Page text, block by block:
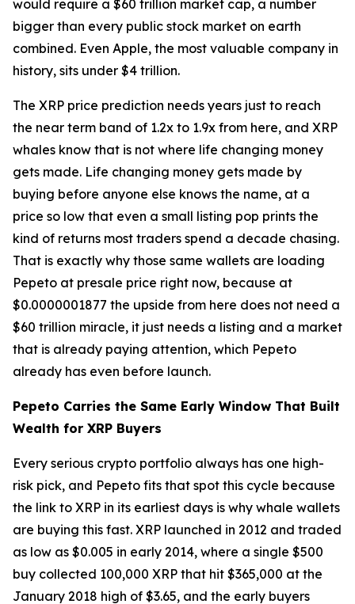
would require a $60 trillion market cap, a number
bigger than every public stock market on earth
combined. Even Apple, the most valuable company in
history, sits under $4 trillion.
The XRP price prediction needs years just to reach
the near term band of 1.2x to 1.9x from here, and XRP
whales know that is not where life changing money
gets made. Life changing money gets made by
buying before anyone else knows the name, at a
price so low that even a small listing pop prints the
kind of returns most traders spend a decade chasing.
That is exactly why those same wallets are loading
Pepeto at presale price right now, because at
$0.0000001877 the upside from here does not need a
$60 trillion miracle, it just needs a listing and a market
that is already paying attention, which Pepeto
already has even before launch.
Pepeto Carries the Same Early Window That Built
Wealth for XRP Buyers
Every serious crypto portfolio always has one high-
risk pick, and Pepeto fits that spot this cycle because
the link to XRP in its earliest days is why whale wallets
are buying this fast. XRP launched in 2012 and traded
as low as $0.005 in early 2014, where a single $500
buy collected 100,000 XRP that hit $365,000 at the
January 2018 high of $3.65, and the early buyers